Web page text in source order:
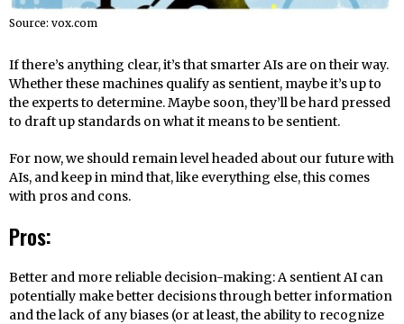
Source: vox.com
If there’s anything clear, it’s that smarter AIs are on their way.
Whether these machines qualify as sentient, maybe it’s up to
the experts to determine. Maybe soon, they’ll be hard pressed
to draft up standards on what it means to be sentient.
For now, we should remain level headed about our future with
AIs, and keep in mind that, like everything else, this comes
with pros and cons.
Pros:
Better and more reliable decision-making: A sentient AI can
potentially make better decisions through better information
and the lack of any biases (or at least, the ability to recognize